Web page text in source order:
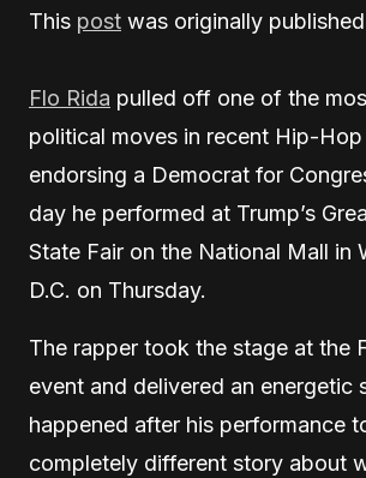
This post was originally
Flo Rida pulled off one of the
political moves in recent Hip-
endorsing a Democrat for
day he performed at Trump’s
State Fair on the National Mall in
D.C. on Thursday.
The rapper took the stage at the
event and delivered an energetic
happened after his performance
completely different story about